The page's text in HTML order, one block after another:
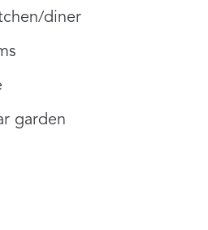
diner
garden